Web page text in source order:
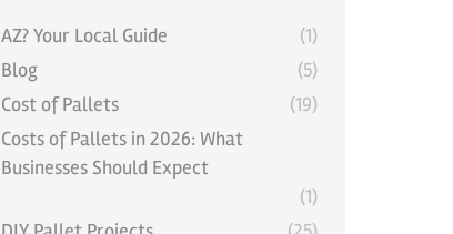
AZ? Your Local Guide
(1)
Blog
(5)
Cost of Pallets
(19)
Costs of Pallets in 2026: What
Businesses Should Expect
(1)